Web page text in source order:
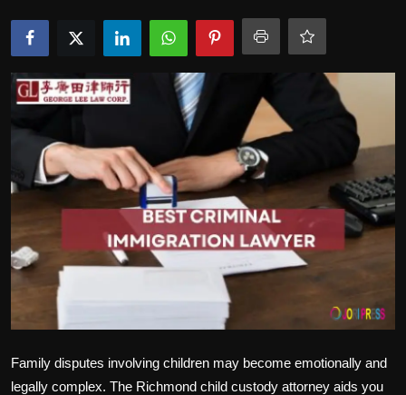
Bussiness
Politics
Sport
Health
Tips and Tricks
Family disputes involving children may become emotionally and
legally complex. The Richmond child custody attorney aids you